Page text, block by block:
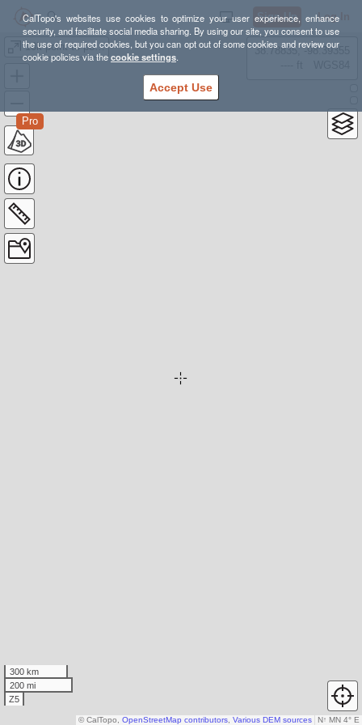
CalTopo's websites use cookies to optimize your user experience, enhance
security, and facilitate social media sharing. By using our site, you consent to use
the use of required cookies, but you can opt out of some cookies and review our
cookie policies via thecookie settings.
Accept Use
Sign Up Log In
10k point to point
Pro
38.78835, -98.39355
300 km
200 mi
Z5
N↑ MN 4° E
© CalTopo, OpenStreetMap contributors Various DEM sources